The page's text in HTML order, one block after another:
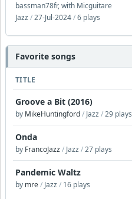
bassman78fr, with Micguitare
Jazz/27-Jul-2024/6 plays
Favorite songs
TITLE
Groove a Bit (2016)
by MikeHuntingford/ Jazz/29 plays
Onda
by FrancoJazz/ Jazz/27 plays
Pandemic Waltz
by mre/ Jazz/ 16 plays